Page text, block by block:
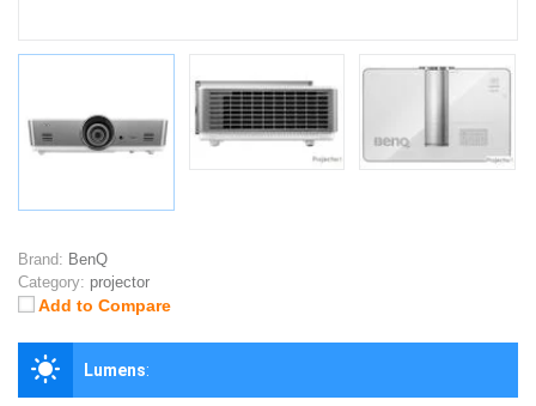
Brand: BenQ
Category: projector
Add to Compare
Lumens: